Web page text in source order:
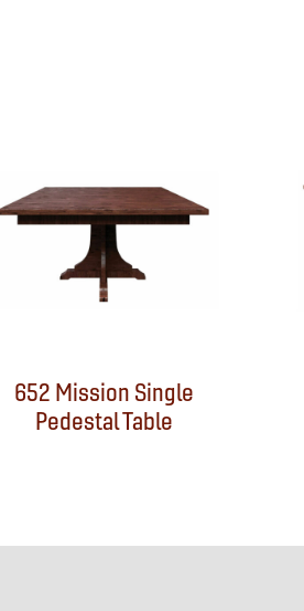
652 Mission Single
Pedestal Table